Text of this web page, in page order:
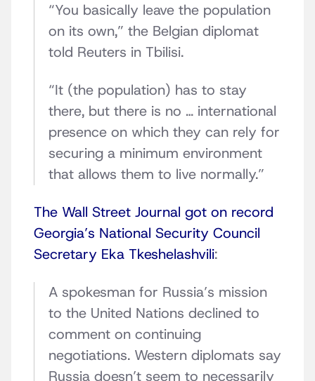
“You basically leave the population
on its own,” the Belgian diplomat
told Reuters in Tbilisi.
“It (the population) has to stay
there, but there is no … international
presence on which they can rely for
securing a minimum environment
that allows them to live normally.”
The Wall Street Journal got on record
Georgia’s National Security Council
Secretary Eka Tkeshelashvili:
A spokesman for Russia’s mission
to the United Nations declined to
comment on continuing
negotiations. Western diplomats say
Russia doesn’t seem to necessarily